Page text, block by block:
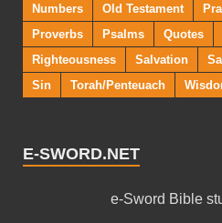
Numbers
Old Testament
Proverbs
Psalms Quotes
Righteousness
Salvation
Sin
Torah/Penteuach
E-SWORD.NET
e-Sword Bible